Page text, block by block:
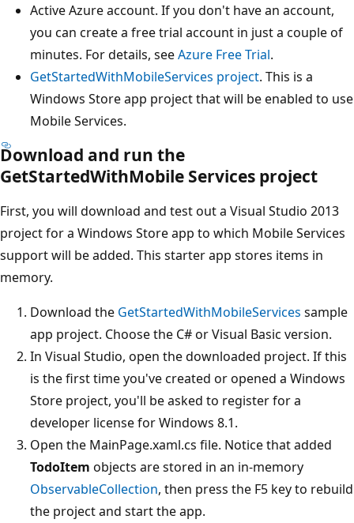
Active Azure account. If you don't have an account,
you can create a free trial account in just a couple of
minutes. For details, seeAzure Free Trial.
GetStartedWithMobileServices project. This is a
Windows Store app project that will be enabled to use
Mobile Services.
Download and run the
GetStartedWithMobile Services project
First, you will download and test out a Visual Studio 2013
project for a Windows Store app to which Mobile Services
support will be added. This starter app stores items in
memory.
Download the GetStartedWithMobileServices sample
app project. Choose the C# or Visual Basic version.
In Visual Studio, open the downloaded project. If this
is the first time you've created or opened a Windows
Store project, you'll be asked to register for a
developer license for Windows 8.1.
Open the MainPage.xaml.cs file. Notice that added
TodoItem objects are stored in an in-memory
ObservableCollection, then press the F5 key to rebuild
the project and start the app.